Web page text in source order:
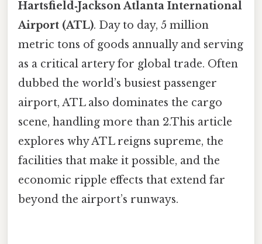
Hartsfield‑Jackson Atlanta International
Airport (ATL). Day to day, 5 million
metric tons of goods annually and serving
as a critical artery for global trade. Often
dubbed the world’s busiest passenger
airport, ATL also dominates the cargo
scene, handling more than 2.This article
explores why ATL reigns supreme, the
facilities that make it possible, and the
economic ripple effects that extend far
beyond the airport’s runways.